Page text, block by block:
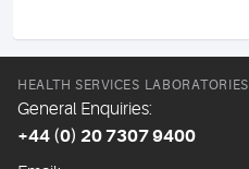
HEALTH SERVICES LABORATORIES
General Enquiries:
+44 (0) 20 7307 9400